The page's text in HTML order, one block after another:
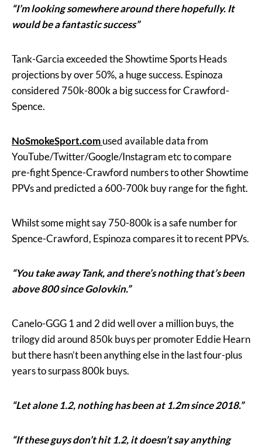
“I’m looking somewhere around there hopefully. It
would be a fantastic success”
Tank-Garcia exceeded the Showtime Sports Heads
projections by over 50%, a huge success. Espinoza
considered 750k-800k a big success for Crawford-
Spence.
NoSmokeSport.comused available data from
YouTube/Twitter/Google/Instagram etc to compare
pre-fight Spence-Crawford numbers to other Showtime
PPVs and predicted a 600-700k buy range for the fight.
Whilst some might say 750-800k is a safe number for
Spence-Crawford, Espinoza compares it to recent PPVs.
“You take away Tank, and there’s nothing that’s been
above 800 since Golovkin.”
Canelo-GGG 1 and 2 did well over a million buys, the
trilogy did around 850k buys per promoter Eddie Hearn
but there hasn’t been anything else in the last four-plus
years to surpass 800k buys.
“Let alone 1.2, nothing has been at 1.2m since 2018.”
“If these guys don’t hit 1.2, it doesn’t say anything